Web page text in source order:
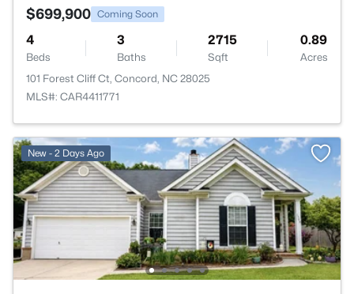
$699,900 Coming Soon
4
Beds
3
Baths
2715
Sqft
0.89
Acres
101 Forest Cliff Ct, Concord, NC 28025
MLS#: CAR4411771
New - 2 Days Ago